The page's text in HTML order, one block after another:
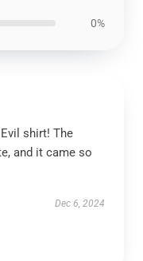
0%
shirt! The
and it came so
Dec 6, 2024